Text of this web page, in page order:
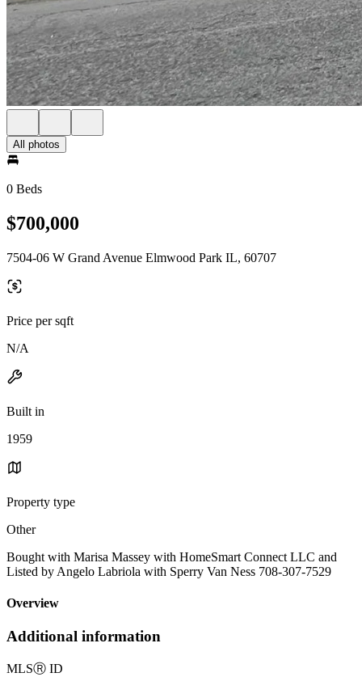
All photos
0 Beds
$700,000
7504-06 W Grand Avenue Elmwood Park IL, 60707
Price per sqft
N/A
Built in
1959
Property type
Other
Bought with Marisa Massey with HomeSmart Connect LLC and
Listed by Angelo Labriola with Sperry Van Ness 708-307-7529
Overview
Additional information
MLSⓇ ID